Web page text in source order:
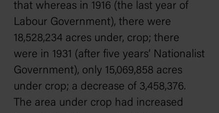
that whereas in 1916 (the last year of
Labour Government), there were
18,528,234 acres under, crop; there
were in 1931 (after five years’ Nationalist
Government), only 15,069,858 acres
under crop; a decrease of 3,458,376.
The area under crop had increased